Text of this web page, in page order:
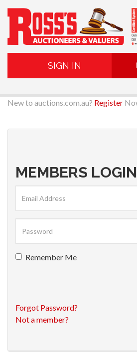
SIGN IN
New to auctions.com.au? Register
MEMBERS LOGIN
Remember Me
Forgot Password?
Not a member?